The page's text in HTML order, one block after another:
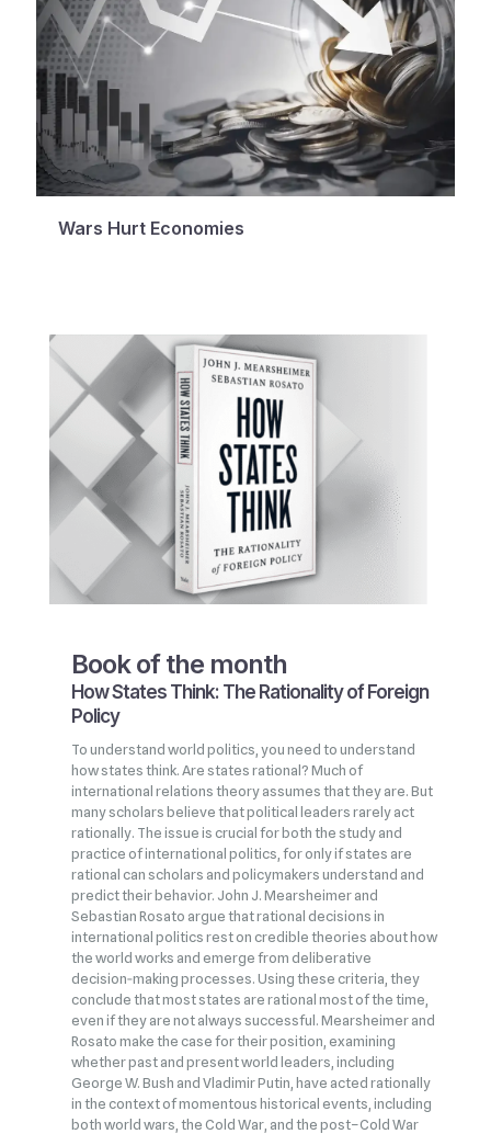
Wars Hurt Economies
Book of the month
How States Think: The Rationality of Foreign
Policy
To understand world politics, you need to understand
how states think. Are states rational? Much of
international relations theory assumes that they are. But
many scholars believe that political leaders rarely act
rationally. The issue is crucial for both the study and
practice of international politics, for only if states are
rational can scholars and policymakers understand and
predict their behavior. John J. Mearsheimer and
Sebastian Rosato argue that rational decisions in
international politics rest on credible theories about how
the world works and emerge from deliberative
decision‑making processes. Using these criteria, they
conclude that most states are rational most of the time,
even if they are not always successful. Mearsheimer and
Rosato make the case for their position, examining
whether past and present world leaders, including
George W. Bush and Vladimir Putin, have acted rationally
in the context of momentous historical events, including
both world wars, the Cold War, and the post–Cold War